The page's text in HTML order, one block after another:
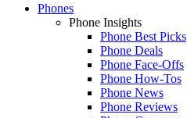
Phones
Phone Insights
Phone Best Picks
Phone Deals
Phone Face-Offs
Phone How-Tos
Phone News
Phone Reviews